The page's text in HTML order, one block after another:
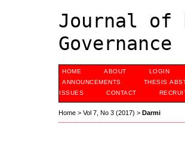
Journal of
Governance
HOME ABOUT LOGIN
ANNOUNCEMENTS
THESIS
ISSUES
CONTACT
Home > Vol 7, No 3 (2017) > Darmi